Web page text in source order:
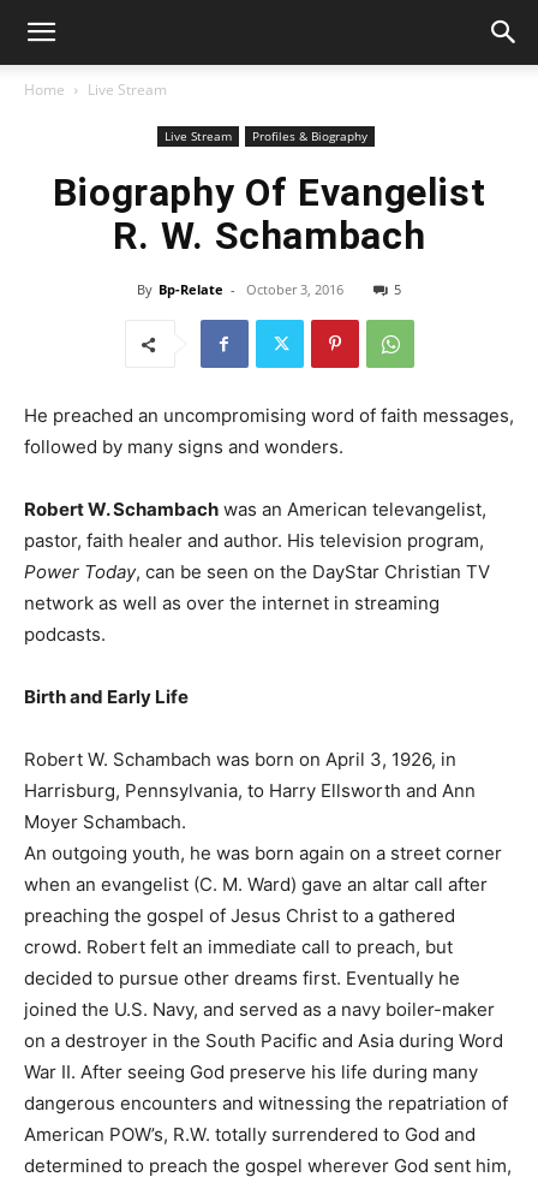
Home Live Stream
Live Stream Profiles & Biography
Biography Of Evangelist
R. W. Schambach
By Bp-Relate - October 3, 2016 5
He preached an uncompromising word of faith messages,
followed by many signs and wonders.
Robert W. Schambach was an American televangelist,
pastor, faith healer and author. His television program,
Power Today, can be seen on the DayStar Christian TV
network as well as over the internet in streaming
podcasts.
Birth and Early Life
Robert W. Schambach was born on April 3, 1926, in
Harrisburg, Pennsylvania, to Harry Ellsworth and Ann
Moyer Schambach.
An outgoing youth, he was born again on a street corner
when an evangelist (C. M. Ward) gave an altar call after
preaching the gospel of Jesus Christ to a gathered
crowd. Robert felt an immediate call to preach, but
decided to pursue other dreams first. Eventually he
joined the U.S. Navy, and served as a navy boiler-maker
on a destroyer in the South Pacific and Asia during Word
War II. After seeing God preserve his life during many
dangerous encounters and witnessing the repatriation of
American POW’s, R.W. totally surrendered to God and
determined to preach the gospel wherever God sent him,